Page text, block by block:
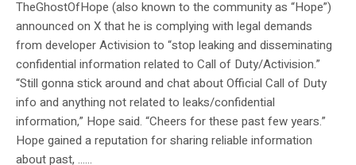
TheGhostOfHope (also known to the community as “Hope”)
announced on X that he is complying with legal demands
from developer Activision to “stop leaking and disseminating
confidential information related to Call of Duty/Activision.”
“Still gonna stick around and chat about Official Call of Duty
info and anything not related to leaks/confidential
information,” Hope said. “Cheers for these past few years.”
Hope gained a reputation for sharing reliable information
about past, …...